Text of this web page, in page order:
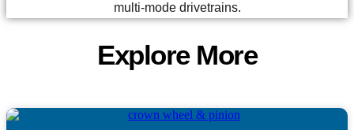
multi-mode drivetrains.
Explore More